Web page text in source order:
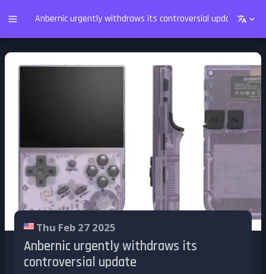
Anbernic urgently withdraws its controversial update
Thu Feb 27 2025
Anbernic urgently withdraws its
controversial update